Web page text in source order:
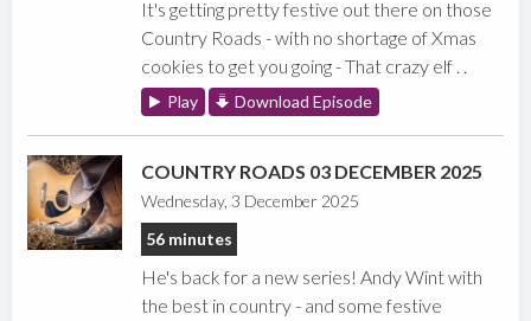
It's getting pretty festive out there on those
Country Roads - with no shortage of Xmas
cookies to get you going - That crazy elf . .
Play Download Episode
COUNTRY ROADS 03 DECEMBER 2025
Wednesday, 3 December 2025
56 minutes
He's back for a new series! Andy Wint with
the best in country - and some festive